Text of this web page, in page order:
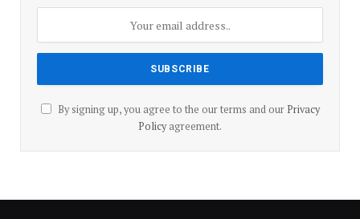
By signing up, you agree to the our terms and our Privacy
Policyagreement.